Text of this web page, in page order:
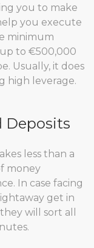
you to make
you execute
minimum
to €500,000
Usually, it does
high leverage.
Deposits
less than a
money
In case facing
get in
will sort all